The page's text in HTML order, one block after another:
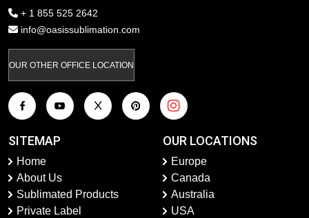
+ 1 855 525 2642
info@oasissublimation.com
OUR OTHER OFFICE LOCATION
SITEMAP
Home
About Us
Sublimated Products
Private Label
OUR LOCATIONS
Europe
Canada
Australia
USA